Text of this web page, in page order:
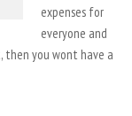
expenses for
everyone and
then you wont have a